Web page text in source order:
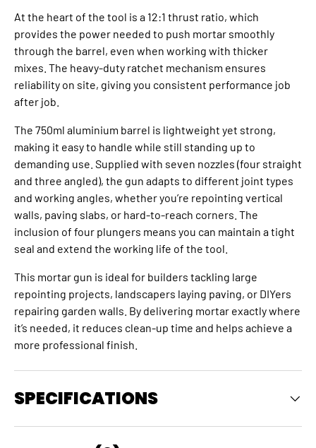
At the heart of the tool is a 12:1 thrust ratio, which
provides the power needed to push mortar smoothly
through the barrel, even when working with thicker
mixes. The heavy-duty ratchet mechanism ensures
reliability on site, giving you consistent performance job
after job.
The 750ml aluminium barrel is lightweight yet strong,
making it easy to handle while still standing up to
demanding use. Supplied with seven nozzles (four straight
and three angled), the gun adapts to different joint types
and working angles, whether you’re repointing vertical
walls, paving slabs, or hard-to-reach corners. The
inclusion of four plungers means you can maintain a tight
seal and extend the working life of the tool.
This mortar gun is ideal for builders tackling large
repointing projects, landscapers laying paving, or DIYers
repairing garden walls. By delivering mortar exactly where
it’s needed, it reduces clean-up time and helps achieve a
more professional finish.
SPECIFICATIONS